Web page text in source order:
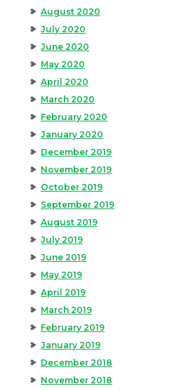
August 2020
July 2020
June 2020
May 2020
April 2020
March 2020
February 2020
January 2020
December 2019
November 2019
October 2019
September 2019
August 2019
July 2019
June 2019
May 2019
April 2019
March 2019
February 2019
January 2019
December 2018
November 2018